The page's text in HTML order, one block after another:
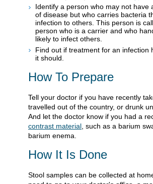
Identify a person who may not have
of disease but who carries bacteria
infection to others. This person is
person who is a carrier and who
likely to infect others.
Find out if treatment for an infection
it should.
How To Prepare
Tell your doctor if you have recently
travelled out of the country, or drunk
And let the doctor know if you had a
contrast material , such as a barium
barium enema.
How It Is Done
Stool samples can be collected at